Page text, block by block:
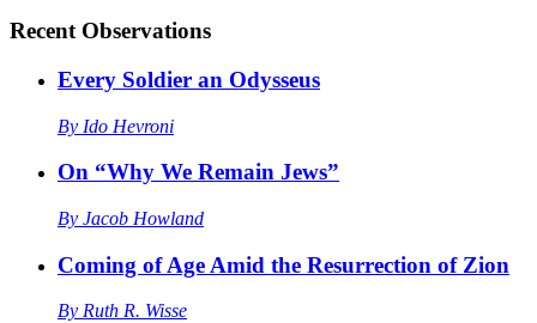
Recent Observations
Every Soldier an Odysseus
By Ido Hevroni
On “Why We Remain Jews”
By Jacob Howland
Coming of Age Amid the Resurrection of Zion
By Ruth R. Wisse